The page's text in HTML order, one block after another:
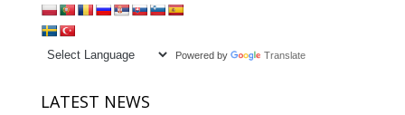
Powered by Translate
LATEST NEWS